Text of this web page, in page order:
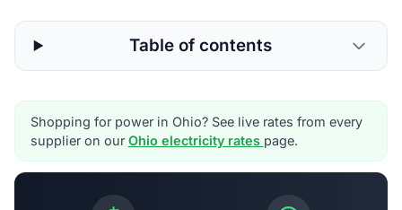
Table of contents
Shopping for power in Ohio? See live rates from every
supplier on our Ohio electricity rates page.